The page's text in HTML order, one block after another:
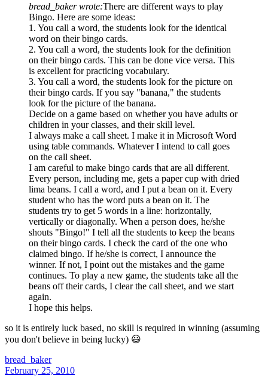
bread_baker wrote:There are different ways to play
Bingo. Here are some ideas:
1. You call a word, the students look for the identical
word on their bingo cards.
2. You call a word, the students look for the definition
on their bingo cards. This can be done vice versa. This
is excellent for practicing vocabulary.
3. You call a word, the students look for the picture on
their bingo cards. If you say "banana," the students
look for the picture of the banana.
Decide on a game based on whether you have adults or
children in your classes, and their skill level.
I always make a call sheet. I make it in Microsoft Word
using table commands. Whatever I intend to call goes
on the call sheet.
I am careful to make bingo cards that are all different.
Every person, including me, gets a paper cup with dried
lima beans. I call a word, and I put a bean on it. Every
student who has the word puts a bean on it. The
students try to get 5 words in a line: horizontally,
vertically or diagonally. When a person does, he/she
shouts "Bingo!" I tell all the students to keep the beans
on their bingo cards. I check the card of the one who
claimed bingo. If he/she is correct, I announce the
winner. If not, I point out the mistakes and the game
continues. To play a new game, the students take all the
beans off their cards, I clear the call sheet, and we start
again.
I hope this helps.
so it is entirely luck based, no skill is required in winning (assuming
you don't believe in being lucky) 😃
bread_baker
February 25, 2010